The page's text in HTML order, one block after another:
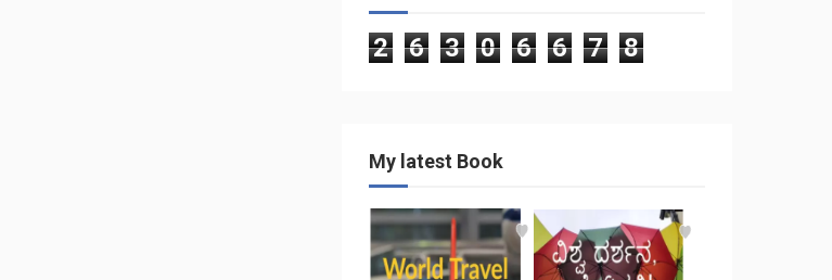
2 6 3 0 6 6 7 8
My latest Book